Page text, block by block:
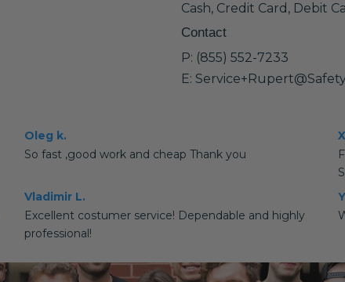
Cash, Credit Card, Debit
Contact
P: (855) 552-7233
E:
Oleg k.
So fast ,good work and cheap Thank you
Vladimir L.
Excellent costumer service! Dependable and highly
professional!